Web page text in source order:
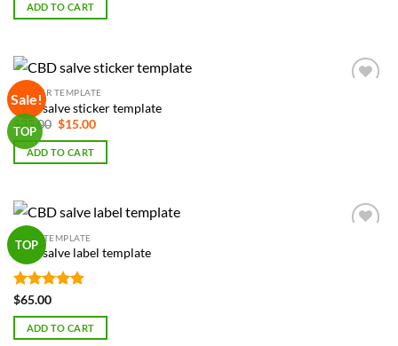
ADD TO CART
Sale!
TOP
STICKER TEMPLATE
CBD salve sticker template
$35.00 Original
was:
$35.00.
$15.00Current
is:
ADD TO CART
TOP
LABEL TEMPLATE
CBD salve label template
Rated
out of 5
$65.00
ADD TO CART